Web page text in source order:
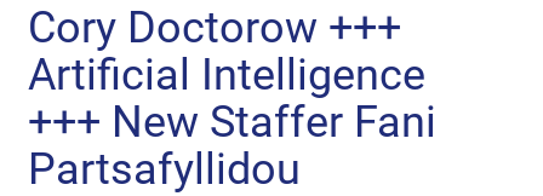
Cory Doctorow +++
Artificial Intelligence
+++ New Staffer Fani
Partsafyllidou